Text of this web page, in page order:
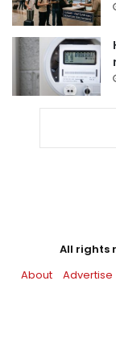
All rights
About
Advertise